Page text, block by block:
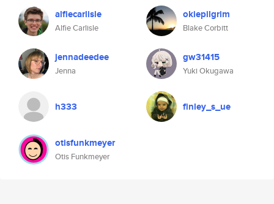
alfiecarlisle
Alfie Carlisle
okiepilgrim
Blake Corbitt
jennadeedee
Jenna
gw31415
Yuki Okugawa
h333 finley_s_ue
otisfunkmeyer
Otis Funkmeyer